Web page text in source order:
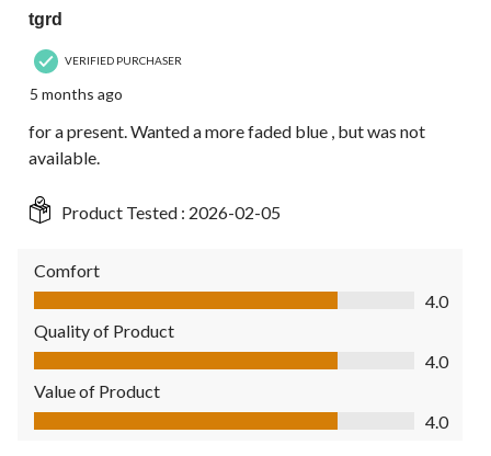
tgrd
VERIFIED PURCHASER
5 months ago
for a present. Wanted a more faded blue , but was not
available.
Product Tested : 2026-02-05
Comfort
Comfort, 4.0 out of 5
4.0
Quality of Product
Quality of Product, 4.0 out of 5
4.0
Value of Product
Value of Product, 4.0 out of 5
4.0